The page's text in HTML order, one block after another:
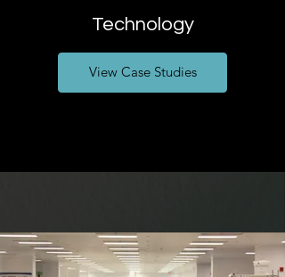
Technology
View Case Studies